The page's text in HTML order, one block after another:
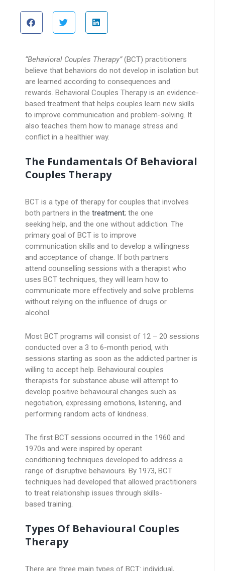
“Behavioral Couples Therapy”(BCT) practitioners
believe that behaviors do not develop in isolation but
are learned according to consequences and
rewards. Behavioral Couples Therapy is an evidence-
based treatment that helps couples learn new skills
to improve communication and problem-solving. It
also teaches them how to manage stress and
conflict in a healthier way.
The Fundamentals Of Behavioral
Couples Therapy
BCT is a type of therapy for couples that involves
both partners in the treatment; the one
seeking help, and the one without addiction. The
primary goal of BCT is to improve
communication skills and to develop a willingness
and acceptance of change. If both partners
attend counselling sessions with a therapist who
uses BCT techniques, they will learn how to
communicate more effectively and solve problems
without relying on the influence of drugs or
alcohol.
Most BCT programs will consist of 12 – 20 sessions
conducted over a 3 to 6-month period, with
sessions starting as soon as the addicted partner is
willing to accept help. Behavioural couples
therapists for substance abuse will attempt to
develop positive behavioural changes such as
negotiation, expressing emotions, listening, and
performing random acts of kindness.
The first BCT sessions occurred in the 1960 and
1970s and were inspired by operant
conditioning techniques developed to address a
range of disruptive behaviours. By 1973, BCT
techniques had developed that allowed practitioners
to treat relationship issues through skills-
based training.
Types Of Behavioural Couples
Therapy
There are three main types of BCT: individual,